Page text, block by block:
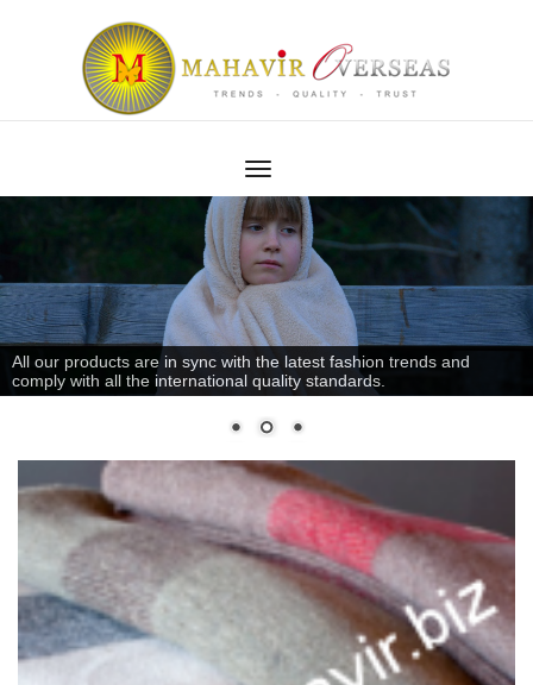
All our products are in sync with the latest fashion trends and
comply with all the international quality standards.